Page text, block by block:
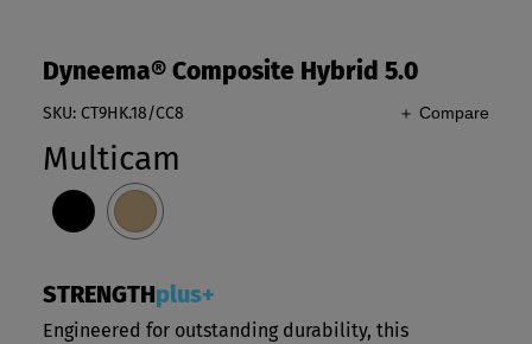
Dyneema® Composite Hybrid 5.0
SKU: CT9HK.18/CC8 ＋ Compare
Multicam
STRENGTHplus+
Engineered for outstanding durability, this